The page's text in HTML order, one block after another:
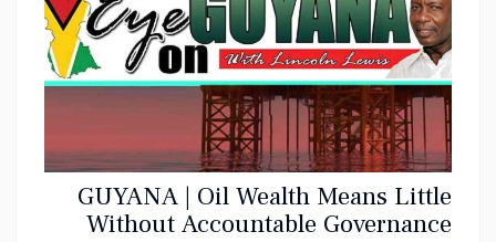
GUYANA | Oil Wealth Means Little
Without Accountable Governance